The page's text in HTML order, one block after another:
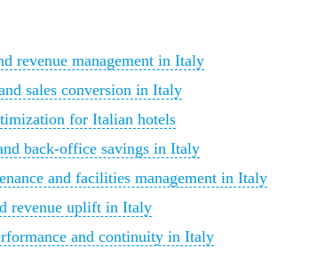
revenue management in Italy
sales conversion in Italy
for Italian hotels
back-office savings in Italy
and facilities management in Italy
revenue uplift in Italy
and continuity in Italy